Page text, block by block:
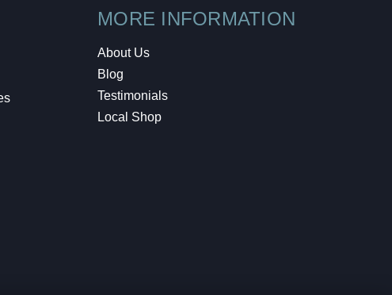
MORE INFORMATION
About Us
Blog
Testimonials
Local Shop